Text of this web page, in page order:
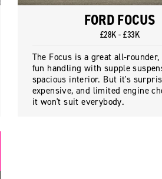
FORD FOCUS
£28K - £33K
The Focus is a great all-
fun handling with supple
spacious interior. But it's
expensive, and limited engine
it won't suit everybody.